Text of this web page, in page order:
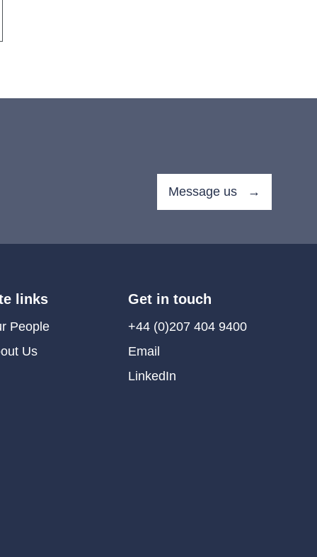
Message us →
links
People
Us
Get in touch
+44 (0)207 404 9400
Email
LinkedIn